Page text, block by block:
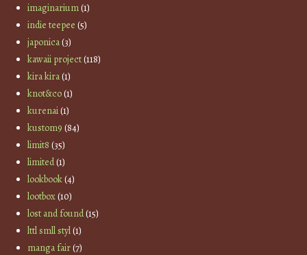
imaginarium(1)
indie teepee (5)
japonica(3)
kawaii project(118)
kira kira(1)
knot&co(1)
kurenai(1)
kustom9 (84)
limit8 (35)
limited(1)
lookbook(4)
lootbox(10)
lost and found(15)
lttl smll styl(1)
manga fair(7)